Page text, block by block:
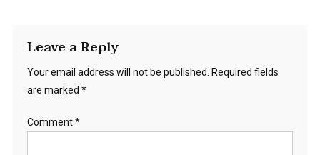
Leave a Reply
Your email address will not be published.
Required fields
are marked *
Comment*